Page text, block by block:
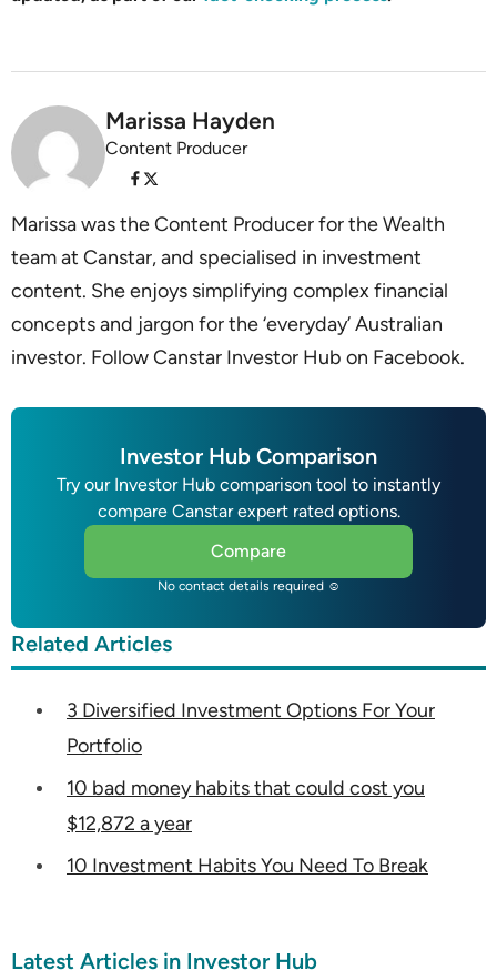
Marissa Hayden
Content Producer
Marissa was the Content Producer for the Wealth
team at Canstar, and specialised in investment
content. She enjoys simplifying complex financial
concepts and jargon for the ‘everyday’ Australian
investor. Follow Canstar Investor Hub on Facebook.
Investor Hub Comparison
Try our Investor Hub comparison tool to instantly
compare Canstar expert rated options.
Compare
No contact details required ☺
Related Articles
3 Diversified Investment Options For Your
Portfolio
10 bad money habits that could cost you
$12,872 a year
10 Investment Habits You Need To Break
Latest Articles in Investor Hub